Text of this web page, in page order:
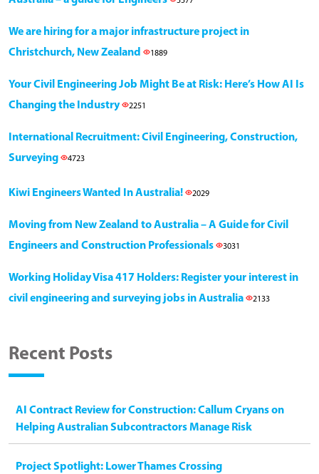
We are hiring for a major infrastructure project in
Christchurch, New Zealand
1889
Your Civil Engineering Job Might Be at Risk: Here’s How AI Is
Changing the Industry
2251
International Recruitment: Civil Engineering, Construction,
Surveying
4723
Kiwi Engineers Wanted In Australia! 2029
Moving from New Zealand to Australia – A Guide for Civil
Engineers and Construction Professionals
3031
Working Holiday Visa 417 Holders: Register your interest in
civil engineering and surveying jobs in Australia
2133
Recent Posts
AI Contract Review for Construction: Callum Cryans on
Helping Australian Subcontractors Manage Risk
Project Spotlight: Lower Thames Crossing